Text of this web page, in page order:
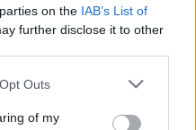
on the IAB’s List of
further disclose it to other
Outs
of my